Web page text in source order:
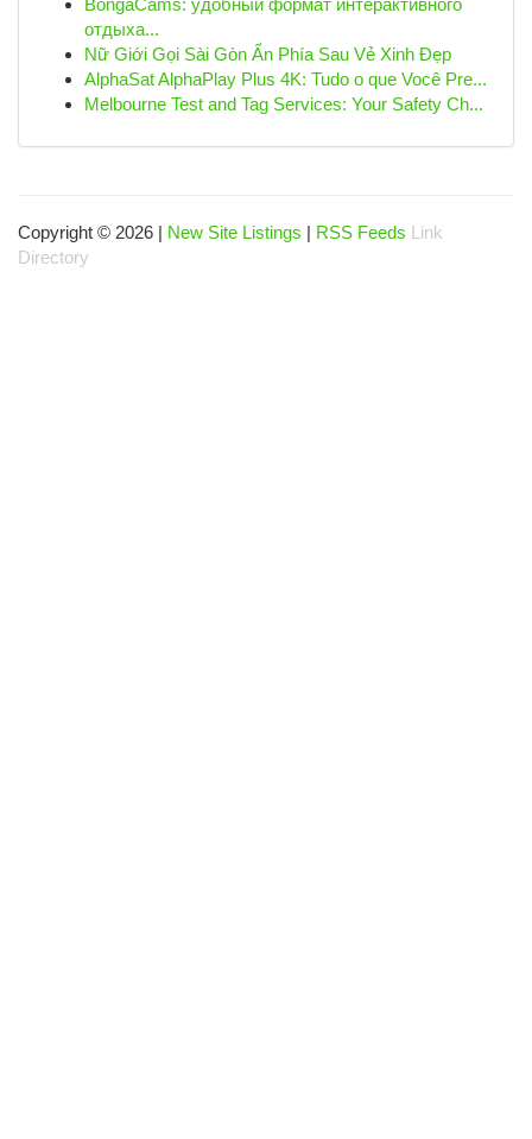
BongaCams: удобный формат интерактивного
отдыха...
Nữ Giới Gọi Sài Gòn Ẩn Phía Sau Vẻ Xinh Đẹp
AlphaSat AlphaPlay Plus 4K: Tudo o que Você Pre...
Melbourne Test and Tag Services: Your Safety Ch...
Copyright © 2026 | New Site Listings | RSS Feeds Link
Directory